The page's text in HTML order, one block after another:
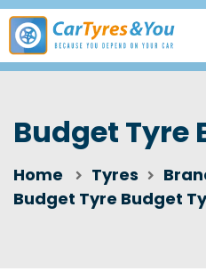
Budget Tyre
Home Tyres
Budget Tyre Budget